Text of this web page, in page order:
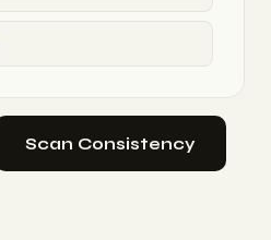
Scan Consistency